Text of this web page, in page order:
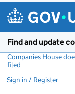
Find and update
Companies House
filed
Sign in / Register